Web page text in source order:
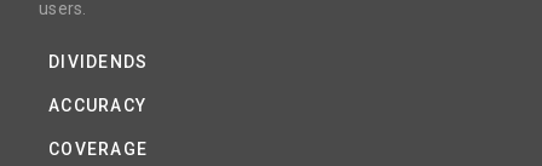
users.
DIVIDENDS
ACCURACY
COVERAGE